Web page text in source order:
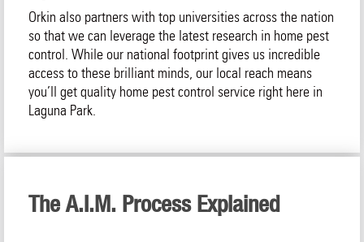
Orkin also partners with top universities across the nation
so that we can leverage the latest research in home pest
control. While our national footprint gives us incredible
access to these brilliant minds, our local reach means
you’ll get quality home pest control service right here in
Laguna Park.
The A.I.M. Process Explained